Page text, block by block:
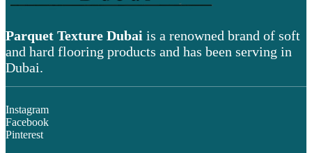
Parquet Texture Dubai is a renowned brand of soft
and hard flooring products and has been serving in
Dubai.
Instagram
Facebook
Pinterest